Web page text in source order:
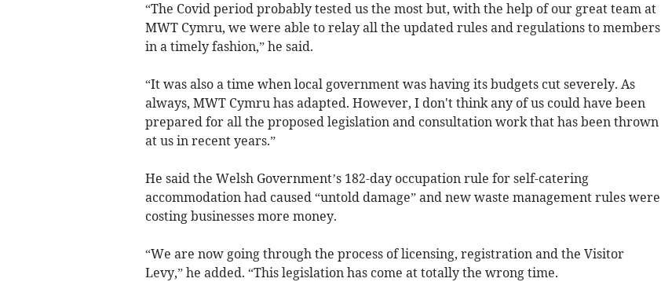
“The Covid period probably tested us the most but, with the help of our great team at
MWT Cymru, we were able to relay all the updated rules and regulations to members
in a timely fashion,” he said.
“It was also a time when local government was having its budgets cut severely. As
always, MWT Cymru has adapted. However, I don't think any of us could have been
prepared for all the proposed legislation and consultation work that has been thrown
at us in recent years.”
He said the Welsh Government’s 182-day occupation rule for self-catering
accommodation had caused “untold damage” and new waste management rules were
costing businesses more money.
“We are now going through the process of licensing, registration and the Visitor
Levy,” he added. “This legislation has come at totally the wrong time.